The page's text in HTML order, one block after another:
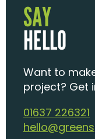
SAY
HELLO
Want to
project? Get
01637 226321